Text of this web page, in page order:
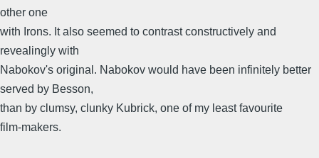
other one
with Irons. It also seemed to contrast constructively and
revealingly with
Nabokov's original. Nabokov would have been infinitely better
served by Besson,
than by clumsy, clunky Kubrick, one of my least favourite
film-makers.